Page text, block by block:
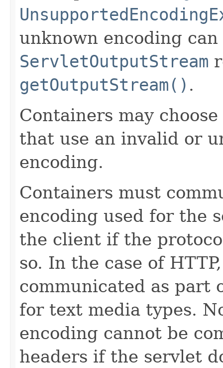
unknown encoding
ServletOutputStream
getOutputStream() .
Containers may
that use an invalid or
encoding.
Containers must
encoding used for the
the client if the
so. In the case of
communicated as part
for text media types.
encoding cannot be
headers if the servlet